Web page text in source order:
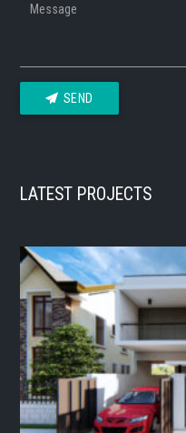
Message
SEND
LATEST PROJECTS